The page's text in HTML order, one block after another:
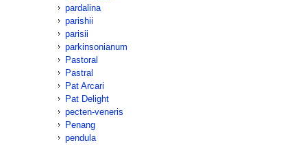
pardalina
parishii
parisii
parkinsonianum
Pastoral
Pastral
Pat Arcari
Pat Delight
pecten-veneris
Penang
pendula